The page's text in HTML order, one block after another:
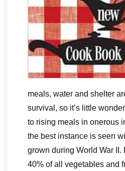
meals, water and shelter
survival, so it’s little
to rising meals in onerous
the best instance is seen
grown during World War II.
40% of all vegetables and